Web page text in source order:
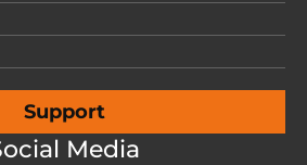
Support
Media